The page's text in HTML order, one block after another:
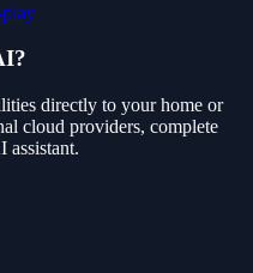
directly to your home or
cloud providers, complete
assistant.